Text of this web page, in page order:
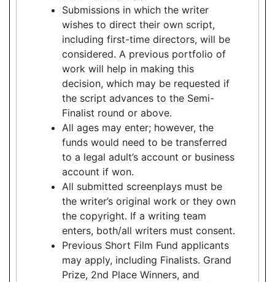
Submissions in which the writer
wishes to direct their own script,
including first-time directors, will be
considered. A previous portfolio of
work will help in making this
decision, which may be requested if
the script advances to the Semi-
Finalist round or above.
All ages may enter; however, the
funds would need to be transferred
to a legal adult’s account or business
account if won.
All submitted screenplays must be
the writer’s original work or they own
the copyright. If a writing team
enters, both/all writers must consent.
Previous Short Film Fund applicants
may apply, including Finalists. Grand
Prize, 2nd Place Winners, and